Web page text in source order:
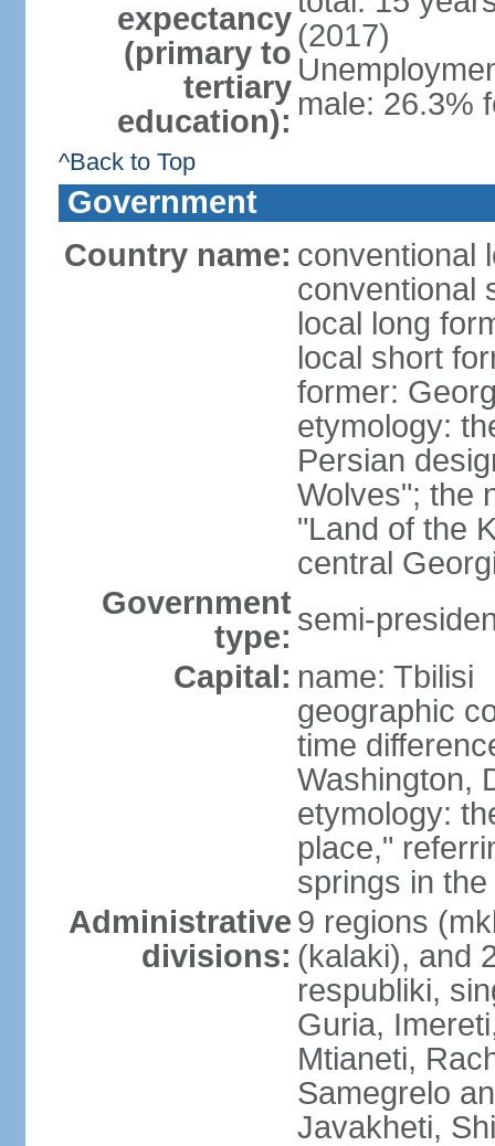
expectancy
(primary to
tertiary
education):
(2017)
male: 26.3%
^Back to Top
Government
Country name: conventional
conventional
local long
local short
former:
etymology:
Persian
Wolves"; the
"Land of the
central
Government
type: semi-
Capital: name: Tbilisi
geographic
time
Washington,
etymology:
place,"
springs in
Administrative
divisions:
9 regions
(kalaki), and
respubliki,
Guria,
Mtianeti,
Samegrelo
Javakheti,